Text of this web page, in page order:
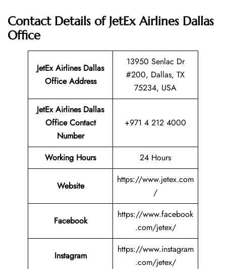
Contact Details of JetEx Airlines Dallas
Office
JetEx Airlines Dallas
Office Address
13950 Senlac Dr
#200, Dallas, TX
75234, USA
JetEx Airlines Dallas
Office Contact
Number
+971 4 212 4000
Working Hours 24 Hours
Website
https://www.jetex.com
/
Facebook
https://www.facebook
.com/jetex/
Instagram
https://www.instagram
.com/jetex/